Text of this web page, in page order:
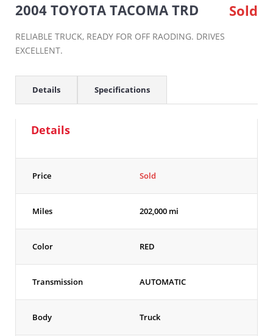
2004 TOYOTA TACOMA TRD Sold
RELIABLE TRUCK, READY FOR OFF RAODING. DRIVES
EXCELLENT.
Details Specifications
Details
Price Sold
Miles 202,000 mi
Color RED
Transmission AUTOMATIC
Body Truck